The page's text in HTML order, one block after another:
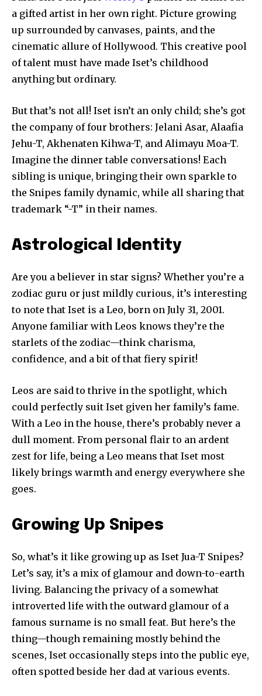
a gifted artist in her own right. Picture growing
up surrounded by canvases, paints, and the
cinematic allure of Hollywood. This creative pool
of talent must have made Iset’s childhood
anything but ordinary.
But that’s not all! Iset isn’t an only child; she’s got
the company of four brothers: Jelani Asar, Alaafia
Jehu-T, Akhenaten Kihwa-T, and Alimayu Moa-T.
Imagine the dinner table conversations! Each
sibling is unique, bringing their own sparkle to
the Snipes family dynamic, while all sharing that
trademark “-T” in their names.
Astrological Identity
Are you a believer in star signs? Whether you’re a
zodiac guru or just mildly curious, it’s interesting
to note that Iset is a Leo, born on July 31, 2001.
Anyone familiar with Leos knows they’re the
starlets of the zodiac—think charisma,
confidence, and a bit of that fiery spirit!
Leos are said to thrive in the spotlight, which
could perfectly suit Iset given her family’s fame.
With a Leo in the house, there’s probably never a
dull moment. From personal flair to an ardent
zest for life, being a Leo means that Iset most
likely brings warmth and energy everywhere she
goes.
Growing Up Snipes
So, what’s it like growing up as Iset Jua-T Snipes?
Let’s say, it’s a mix of glamour and down-to-earth
living. Balancing the privacy of a somewhat
introverted life with the outward glamour of a
famous surname is no small feat. But here’s the
thing—though remaining mostly behind the
scenes, Iset occasionally steps into the public eye,
often spotted beside her dad at various events.